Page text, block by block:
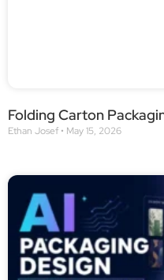
Folding Carton
Ethan Josef May 15, 2026